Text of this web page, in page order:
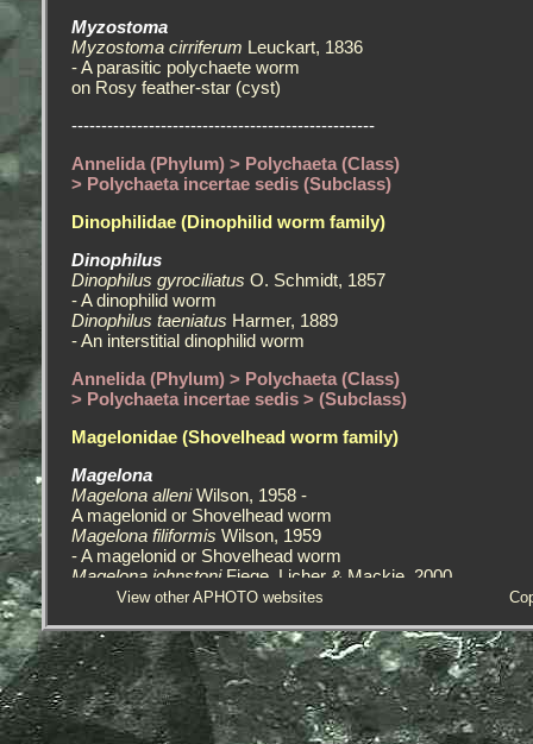
Myzostoma
Myzostoma cirriferum Leuckart, 1836
- A parasitic polychaete worm
on Rosy feather-star (cyst)
---------------------------------------------------
Annelida (Phylum) > Polychaeta (Class)
> Polychaeta incertae sedis (Subclass)
Dinophilidae (Dinophilid worm family)
Dinophilus
Dinophilus gyrociliatus O. Schmidt, 1857
- A dinophilid worm
Dinophilus taeniatus Harmer, 1889
- An interstitial dinophilid worm
Annelida (Phylum) > Polychaeta (Class)
> Polychaeta incertae sedis > (Subclass)
Magelonidae (Shovelhead worm family)
Magelona
Magelona alleniWilson, 1958 -
A magelonid or Shovelhead worm
Magelona filiformis Wilson, 1959
- A magelonid or Shovelhead worm
Magelona johnstoniFiege, Licher & Mackie, 2000
- A magelonid or Shovelhead worm
- A magelonid or Shovelhead worm
Protodrilidae (Protodrilid worms, an interstitial family)
Protodrilidae - A protodrilid worm, an interstitial species
(Hannafore, Cornwall, 15.05.22)
View other APHOTO websites